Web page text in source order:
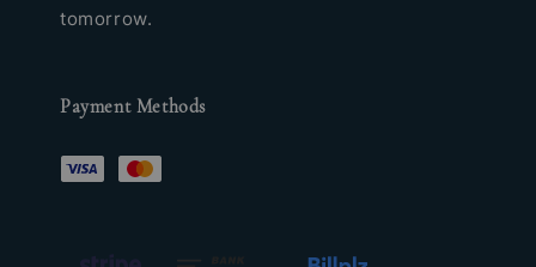
tomorrow.
Payment Methods